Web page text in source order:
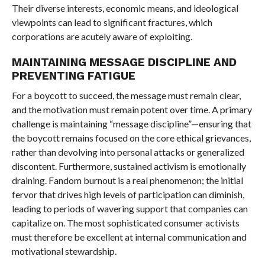
Their diverse interests, economic means, and ideological
viewpoints can lead to significant fractures, which
corporations are acutely aware of exploiting.
MAINTAINING MESSAGE DISCIPLINE AND
PREVENTING FATIGUE
For a boycott to succeed, the message must remain clear,
and the motivation must remain potent over time. A primary
challenge is maintaining “message discipline”—ensuring that
the boycott remains focused on the core ethical grievances,
rather than devolving into personal attacks or generalized
discontent. Furthermore, sustained activism is emotionally
draining. Fandom burnout is a real phenomenon; the initial
fervor that drives high levels of participation can diminish,
leading to periods of wavering support that companies can
capitalize on. The most sophisticated consumer activists
must therefore be excellent at internal communication and
motivational stewardship.